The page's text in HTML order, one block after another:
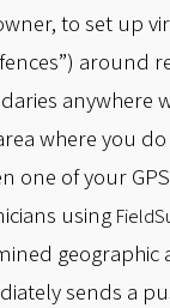
to set up
around
anywhere
where you do
one of your
using
geographic
sends a